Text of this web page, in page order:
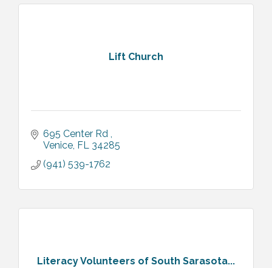
Lift Church
695 Center Rd
Venice FL 34285
(941) 539-1762
Literacy Volunteers of South Sarasota...